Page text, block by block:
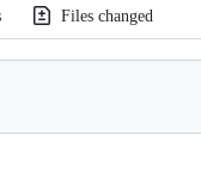
Files changed